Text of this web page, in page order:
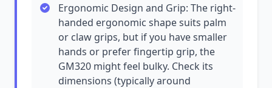
Ergonomic Design and Grip: The right-
handed ergonomic shape suits palm
or claw grips, but if you have smaller
hands or prefer fingertip grip, the
GM320 might feel bulky. Check its
dimensions (typically around